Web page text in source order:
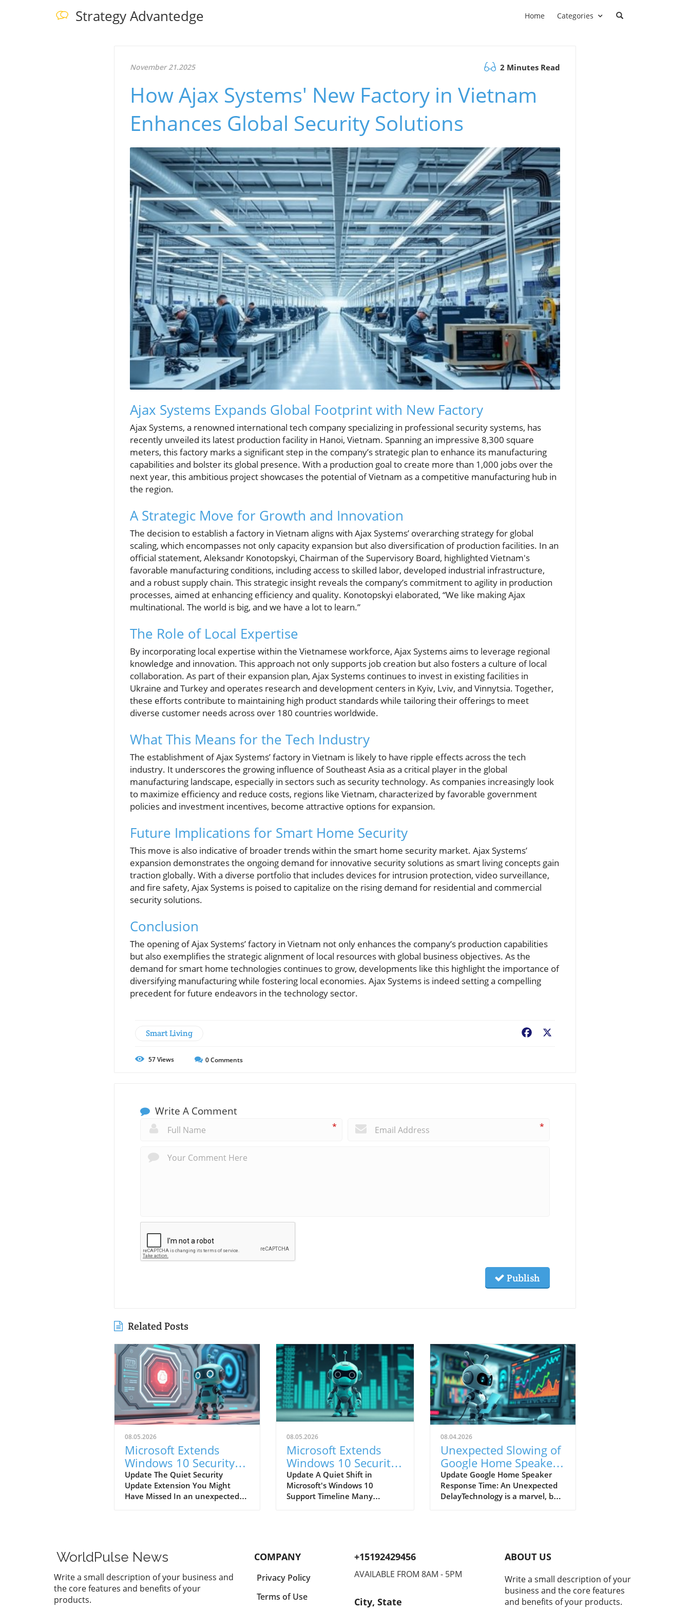
Strategy Advantedge Home Categories
November 21.2025 2 Minutes Read
How Ajax Systems' New Factory in Vietnam
Enhances Global Security Solutions
Ajax Systems Expands Global Footprint with New Factory
Ajax Systems, a renowned international tech company specializing in professional security systems, has
recently unveiled its latest production facility in Hanoi, Vietnam. Spanning an impressive 8,300 square
meters, this factory marks a significant step in the company’s strategic plan to enhance its manufacturing
capabilities and bolster its global presence. With a production goal to create more than 1,000 jobs over the
next year, this ambitious project showcases the potential of Vietnam as a competitive manufacturing hub in
the region.
A Strategic Move for Growth and Innovation
The decision to establish a factory in Vietnam aligns with Ajax Systems’ overarching strategy for global
scaling, which encompasses not only capacity expansion but also diversification of production facilities. In an
official statement, Aleksandr Konotopskyi, Chairman of the Supervisory Board, highlighted Vietnam's
favorable manufacturing conditions, including access to skilled labor, developed industrial infrastructure,
and a robust supply chain. This strategic insight reveals the company’s commitment to agility in production
processes, aimed at enhancing efficiency and quality. Konotopskyi elaborated, “We like making Ajax
multinational. The world is big, and we have a lot to learn.”
The Role of Local Expertise
By incorporating local expertise within the Vietnamese workforce, Ajax Systems aims to leverage regional
knowledge and innovation. This approach not only supports job creation but also fosters a culture of local
collaboration. As part of their expansion plan, Ajax Systems continues to invest in existing facilities in
Ukraine and Turkey and operates research and development centers in Kyiv, Lviv, and Vinnytsia. Together,
these efforts contribute to maintaining high product standards while tailoring their offerings to meet
diverse customer needs across over 180 countries worldwide.
What This Means for the Tech Industry
The establishment of Ajax Systems’ factory in Vietnam is likely to have ripple effects across the tech
industry. It underscores the growing influence of Southeast Asia as a critical player in the global
manufacturing landscape, especially in sectors such as security technology. As companies increasingly look
to maximize efficiency and reduce costs, regions like Vietnam, characterized by favorable government
policies and investment incentives, become attractive options for expansion.
Future Implications for Smart Home Security
This move is also indicative of broader trends within the smart home security market. Ajax Systems’
expansion demonstrates the ongoing demand for innovative security solutions as smart living concepts gain
traction globally. With a diverse portfolio that includes devices for intrusion protection, video surveillance,
and fire safety, Ajax Systems is poised to capitalize on the rising demand for residential and commercial
security solutions.
Conclusion
The opening of Ajax Systems’ factory in Vietnam not only enhances the company’s production capabilities
but also exemplifies the strategic alignment of local resources with global business objectives. As the
demand for smart home technologies continues to grow, developments like this highlight the importance of
diversifying manufacturing while fostering local economies. Ajax Systems is indeed setting a compelling
precedent for future endeavors in the technology sector.
Smart Living Facebook
57Views 0Comments
Write A Comment
* *
Publish
Related Posts
08.05.2026
Microsoft Extends
Windows 10 Security
Updates: What You
Need to Know
Update The Quiet Security
Update Extension You Might
Have Missed In an unexpected
This decision not only extends
the support for millions of users
but also reflects the company's
recognition of the vast number of
active installations worldwide,
08.05.2026
Microsoft Extends
Windows 10 Security
Updates: What Users
Must Know
Update A Quiet Shift in
Microsoft's Windows 10
Support Timeline Many
devices. Initially, users were
facing a hard stop for security
updates by 2026, but recent
revisions in Microsoft's
Extended Security Updates
08.04.2026
Unexpected Slowing of
Google Home Speaker
Response Times: What
Users Should Know
Update Google Home Speaker
Response Time: An Unexpected
DelayTechnology is a marvel, but
experiencing slower response
times, raising questions about
the future reliability of smart
home technology.The Trigger
Behind the SlowdownExperts
WorldPulse News
Write a small description of your business and
the core features and benefits of your
products.
COMPANY
Privacy Policy
Terms of Use
+15192429456
AVAILABLE FROM 8AM - 5PM
City, State
ABOUT US
Write a small description of your
business and the core features
and benefits of your products.